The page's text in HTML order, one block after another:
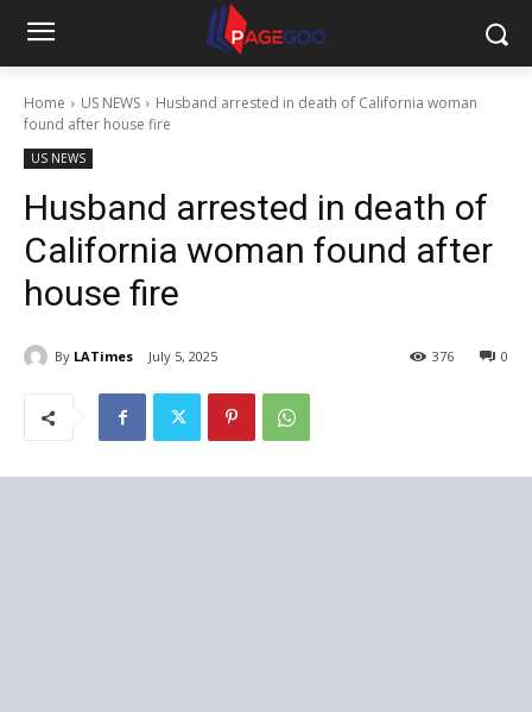
Home US NEWS
Husband arrested in death of California woman
found after house fire
US NEWS
Husband arrested in death of
California woman found after
house fire
By LATimes July 5, 2025 0
376